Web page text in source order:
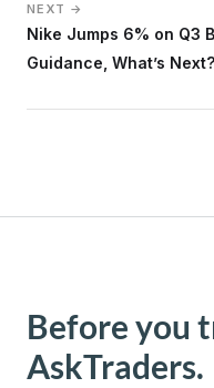
NEXT →
Nike Jumps 6% on Q3
Guidance, What’s Next?
Before you
AskTraders.